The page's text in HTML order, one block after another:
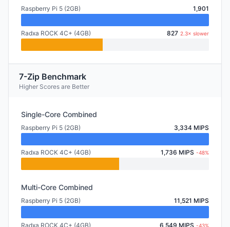
Raspberry Pi 5 (2GB) 1,901
Radxa ROCK 4C+ (4GB) 827 2.3× slower
7-Zip Benchmark
Higher Scores are Better
Single-Core Combined
Raspberry Pi 5 (2GB) 3,334 MIPS
Radxa ROCK 4C+ (4GB) 1,736 MIPS -48%
Multi-Core Combined
Raspberry Pi 5 (2GB) 11,521 MIPS
Radxa ROCK 4C+ (4GB) 6,549 MIPS -43%